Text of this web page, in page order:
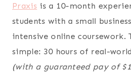
Praxis is a 10-month
students with a small
intensive online coursework.
simple: 30 hours of real-
(with a guaranteed pay of